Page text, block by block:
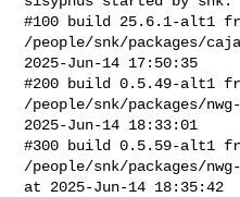
#100 build 25.6.1-alt1
/people/snk/packages/
2025-Jun-14 17:50:35
#200 build 0.5.49-alt1
/people/snk/packages/
2025-Jun-14 18:33:01
#300 build 0.5.59-alt1
/people/snk/packages/
at 2025-Jun-14 18:35:42